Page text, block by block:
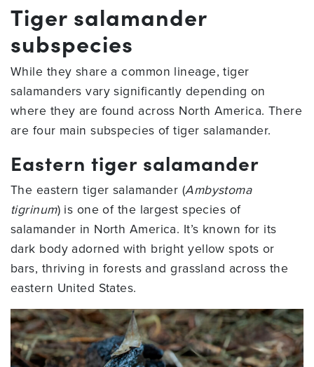
Tiger salamander
subspecies
While they share a common lineage, tiger
salamanders vary significantly depending on
where they are found across North America. There
are four main subspecies of tiger salamander.
Eastern tiger salamander
The eastern tiger salamander (Ambystoma
tigrinum) is one of the largest species of
salamander in North America. It’s known for its
dark body adorned with bright yellow spots or
bars, thriving in forests and grassland across the
eastern United States.